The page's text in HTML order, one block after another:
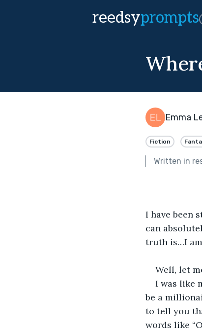
reedsyprompts
Emma
Fiction
Written in
I have been
can
truth is…I
Well, let
I was like
be a
to tell you
words like